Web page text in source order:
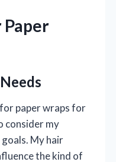
Paper
paper wraps for
consider my
My hair
the kind of